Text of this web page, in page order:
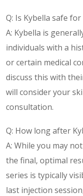
Q: Is Kybella safe
A: Kybella is
individuals with a
or certain medical
discuss this with
will consider your
consultation.
Q: How long after
A: While you may
the final, optimal
series is typically
last injection